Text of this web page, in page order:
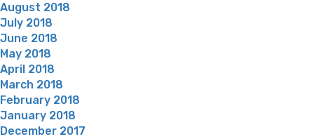
August 2018
July 2018
June 2018
May 2018
April 2018
March 2018
February 2018
January 2018
December 2017